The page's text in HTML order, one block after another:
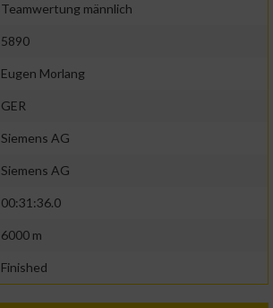
Teamwertung männlich
5890
Eugen Morlang
GER
Siemens AG
Siemens AG
00:31:36.0
6000 m
Finished